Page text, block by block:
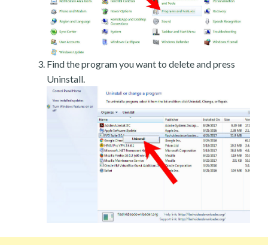
Find the program you want to delete and press
Uninstall.